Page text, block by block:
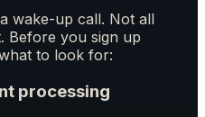
wake-up call. Not all
Before you sign up
to look for:
processing